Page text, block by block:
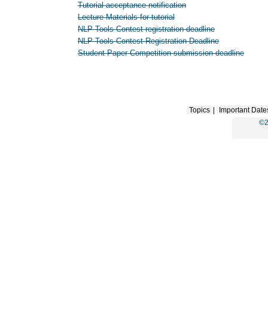
Tutorial acceptance notification
Lecture Materials for tutorial
NLP Tools Contest registration deadline
NLP Tools Contest Registration Deadline
Student Paper Competition submission deadline
Topics
Important